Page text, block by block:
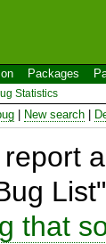
Packages
Statistics
New search
that